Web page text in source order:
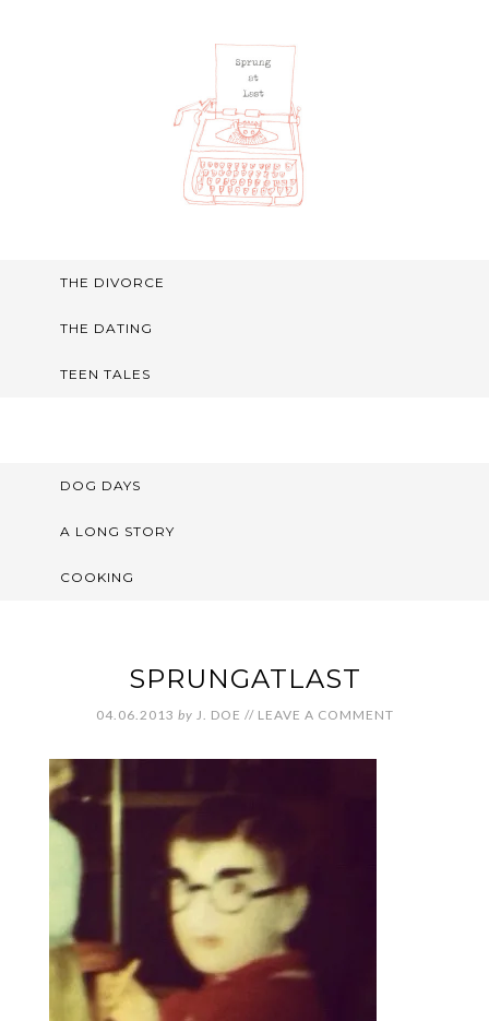
THE DIVORCE
THE DATING
TEEN TALES
DOG DAYS
A LONG STORY
COOKING
SPRUNGATLAST
04.06.2013 by J. DOE // LEAVE A COMMENT